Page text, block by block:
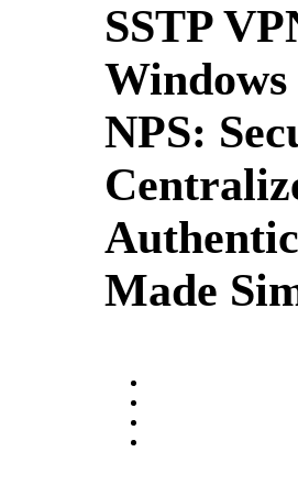
SSTP
Windows
NPS:
Made